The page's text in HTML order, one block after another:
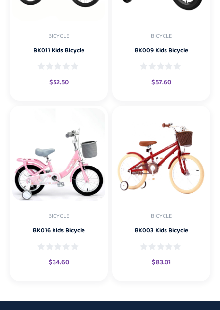
BICYCLE
BK011 Kids Bicycle
$52.50
BICYCLE
BK009 Kids Bicycle
$57.60
BICYCLE
BK016 Kids Bicycle
$34.60
BICYCLE
BK003 Kids Bicycle
$83.01